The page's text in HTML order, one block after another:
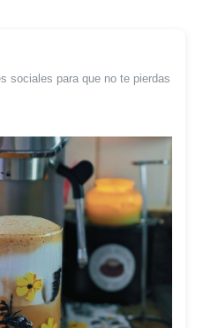
sociales para que no te pierdas